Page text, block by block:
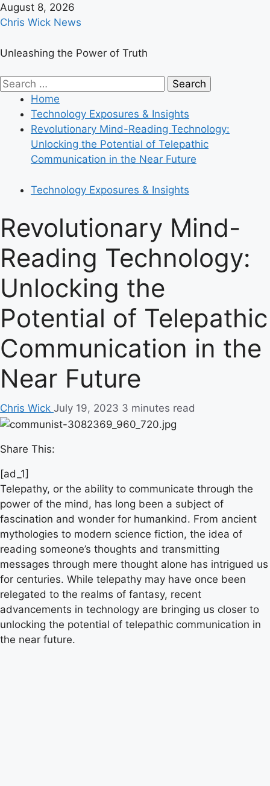
Skip
to
August 8, 2026
Chris Wick News
Unleashing the Power of Truth
Primary
Menu
Search
Home
Technology Exposures & Insights
Revolutionary Mind-Reading Technology:
Unlocking the Potential of Telepathic
Communication in the Near Future
Technology Exposures & Insights
Revolutionary Mind-
Reading Technology:
Unlocking the
Potential of Telepathic
Communication in the
Near Future
Chris Wick July 19, 2023 3 minutes read
Share This:
[ad_1]
Telepathy, or the ability to communicate through the
power of the mind, has long been a subject of
fascination and wonder for humankind. From ancient
mythologies to modern science fiction, the idea of
reading someone’s thoughts and transmitting
messages through mere thought alone has intrigued us
for centuries. While telepathy may have once been
relegated to the realms of fantasy, recent
advancements in technology are bringing us closer to
unlocking the potential of telepathic communication in
the near future.